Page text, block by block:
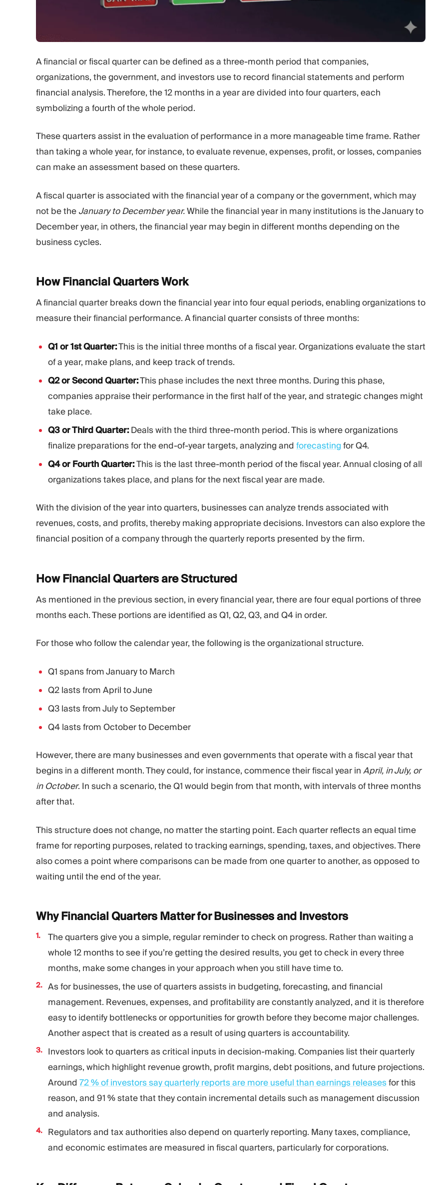
A financial or fiscal quarter can be defined as a three-month period that companies,
organizations, the government, and investors use to record financial statements and perform
financial analysis. Therefore, the 12 months in a year are divided into four quarters, each
symbolizing a fourth of the whole period.
These quarters assist in the evaluation of performance in a more manageable time frame. Rather
than taking a whole year, for instance, to evaluate revenue, expenses, profit, or losses, companies
can make an assessment based on these quarters.
A fiscal quarter is associated with the financial year of a company or the government, which may
not be the January to December year.While the financial year in many institutions is the January to
December year, in others, the financial year may begin in different months depending on the
business cycles.
How Financial QuartersWork
A financial quarter breaks down the financial year into four equal periods, enabling organizations to
measure their financial performance. A financial quarter consists of three months:
Q1 or 1st Quarter:This is the initial three months of a fiscal year. Organizations evaluate the start
of a year, make plans, and keep track of trends.
Q2 or Second Quarter:This phase includes the next three months. During this phase,
companies appraise their performance in the first half of the year, and strategic changes might
take place.
Q3 or Third Quarter:Deals with the third three-month period. This is where organizations
finalize preparations for the end-of-year targets, analyzing and forecasting for Q4.
Q4 or Fourth Quarter:This is the last three-month period of the fiscal year. Annual closing of all
organizations takes place, and plans for the next fiscal year are made.
With the division of the year into quarters, businesses can analyze trends associated with
revenues, costs, and profits, thereby making appropriate decisions. Investors can also explore the
financial position of a company through the quarterly reports presented by the firm.
How Financial Quarters areStructured
As mentioned in the previous section, in every financial year, there are four equal portions of three
months each. These portions are identified as Q1, Q2, Q3, and Q4 in order.
For those who follow the calendar year, the following is the organizational structure.
Q1 spans from January to March
Q2 lasts from April to June
Q3 lasts from July to September
Q4 lasts from October to December
However, there are many businesses and even governments that operate with a fiscal year that
begins in a different month. They could, for instance, commence their fiscal year in April, in July, or
in October. In such a scenario, the Q1 would begin from that month, with intervals of three months
after that.
This structure does not change, no matter the starting point. Each quarter reflects an equal time
frame for reporting purposes, related to tracking earnings, spending, taxes, and objectives. There
also comes a point where comparisons can be made from one quarter to another, as opposed to
waiting until the end of the year.
Why Financial Quarters Matter for Businesses and Investors
The quarters give you a simple, regular reminder to check on progress. Rather than waiting a
whole 12 months to see if you’re getting the desired results, you get to check in every three
months, make some changes in your approach when you still have time to.
As for businesses, the use of quarters assists in budgeting, forecasting, and financial
management. Revenues, expenses, and profitability are constantly analyzed, and it is therefore
easy to identify bottlenecks or opportunities for growth before they become major challenges.
Another aspect that is created as a result of using quarters is accountability.
Investors look to quarters as critical inputs in decision-making. Companies list their quarterly
earnings, which highlight revenue growth, profit margins, debt positions, and future projections.
Around 72 % of investors say quarterly reports are more useful than earnings releasesfor this
reason, and 91 % state that they contain incremental details such as management discussion
and analysis.
Regulators and tax authorities also depend on quarterly reporting. Many taxes, compliance,
and economic estimates are measured in fiscal quarters, particularly for corporations.